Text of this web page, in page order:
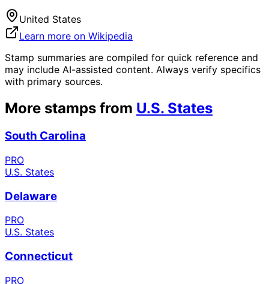
United States
Learn more on Wikipedia
Stamp summaries are compiled for quick reference and
may include AI-assisted content. Always verify specifics
with primary sources.
More stamps from U.S. States
South Carolina
PRO
U.S. States
Delaware
PRO
U.S. States
Connecticut
PRO